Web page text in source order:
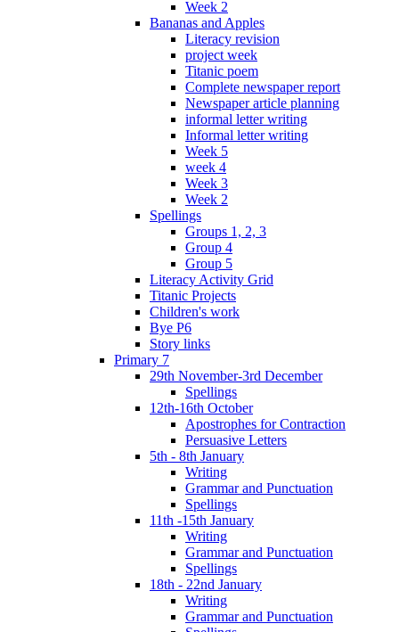
Week 2
Bananas and Apples
Literacy revision
project week
Titanic poem
Complete newspaper report
Newspaper article planning
informal letter writing
Informal letter writing
Week 5
week 4
Week 3
Week 2
Spellings
Groups 1, 2, 3
Group 4
Group 5
Literacy Activity Grid
Titanic Projects
Children's work
Bye P6
Story links
Primary 7
29th November-3rd December
Spellings
12th-16th October
Apostrophes for Contraction
Persuasive Letters
5th - 8th January
Writing
Grammar and Punctuation
Spellings
11th -15th January
Writing
Grammar and Punctuation
Spellings
18th - 22nd January
Writing
Grammar and Punctuation